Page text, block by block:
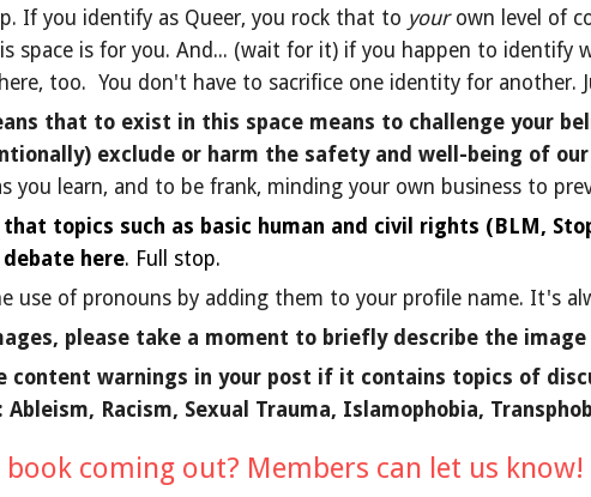
If you identify as Queer, you rock that to yourown level of
space is for you. And... (wait for it) if you happen to
too. You don't have to sacrifice one identity for another.
that to exist in this space means to challenge your
exclude or harm the safety and well-being of
you learn, and to be frank, minding your own business to
topics such as basic human and civil rights (BLM,
here. Full stop.
use of pronouns by adding them to your profile name. It's
please take a moment to briefly describe the
content warnings in your post if it contains topics of
Racism, Sexual Trauma, Islamophobia,
book coming out? Members can let us know!